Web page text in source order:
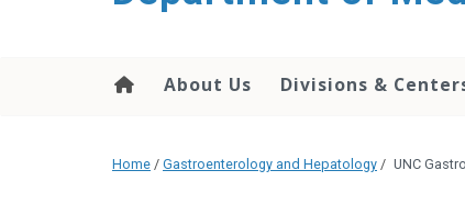
About Us Divisions &
Home / Gastroenterology and Hepatology / UNC